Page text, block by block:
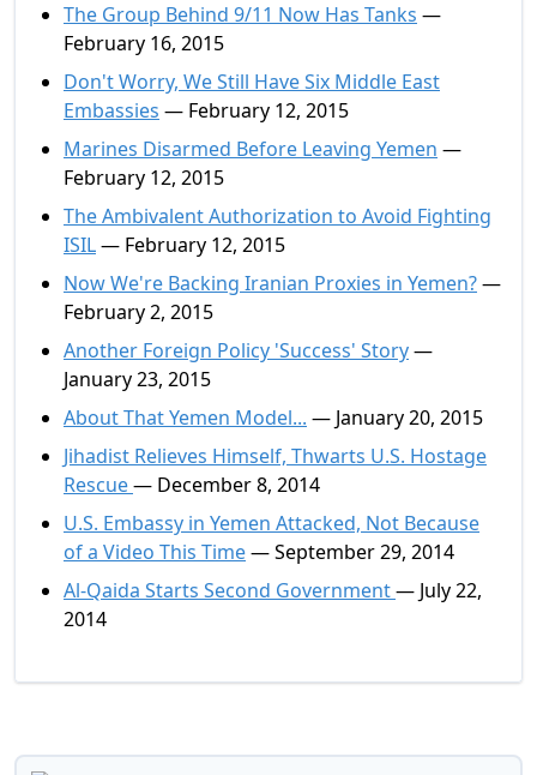
The Group Behind 9/11 Now Has Tanks —
February 16, 2015
Don't Worry, We Still Have Six Middle East
Embassies — February 12, 2015
Marines Disarmed Before Leaving Yemen —
February 12, 2015
The Ambivalent Authorization to Avoid Fighting
ISIL— February 12, 2015
Now We're Backing Iranian Proxies in Yemen?—
February 2, 2015
Another Foreign Policy 'Success' Story—
January 23, 2015
About That Yemen Model... — January 20, 2015
Jihadist Relieves Himself, Thwarts U.S. Hostage
Rescue— December 8, 2014
U.S. Embassy in Yemen Attacked, Not Because
of a Video This Time— September 29, 2014
Al-Qaida Starts Second Government— July 22,
2014